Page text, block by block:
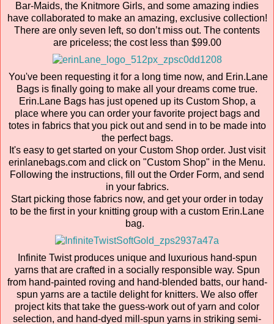
Bar-Maids, the Knitmore Girls, and some amazing indies
have collaborated to make an amazing, exclusive collection!
There are only seven left, so don’t miss out. The contents
are priceless; the cost less than $99.00
You've been requesting it for a long time now, and Erin.Lane
Bags is finally going to make all your dreams come true.
Erin.Lane Bags has just opened up its Custom Shop, a
place where you can order your favorite project bags and
totes in fabrics that you pick out and send in to be made into
the perfect bags.
It's easy to get started on your Custom Shop order. Just visit
erinlanebags.com and click on "Custom Shop" in the Menu.
Following the instructions, fill out the Order Form, and send
in your fabrics.
Start picking those fabrics now, and get your order in today
to be the first in your knitting group with a custom Erin.Lane
bag.
Infinite Twist produces unique and luxurious hand-spun
yarns that are crafted in a socially responsible way. Spun
from hand-painted roving and hand-blended batts, our hand-
spun yarns are a tactile delight for knitters. We also offer
project kits that take the guess-work out of yarn and color
selection, and hand-dyed mill-spun yarns in striking semi-